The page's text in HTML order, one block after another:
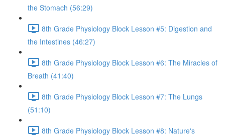
the Stomach (56:29)
8th Grade Physiology Block Lesson #5: Digestion and
the Intestines (46:27)
8th Grade Physiology Block Lesson #6: The Miracles of
Breath (41:40)
8th Grade Physiology Block Lesson #7: The Lungs
(51:10)
8th Grade Physiology Block Lesson #8: Nature's